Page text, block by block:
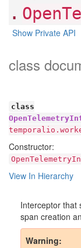
.
Show Private API
class
class
Constructor:
View In Hierarchy
Interceptor that
span creation
Warning